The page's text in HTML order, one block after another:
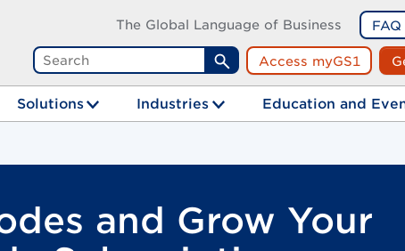
The Global Language of Business FAQ
Search
Access myGS1
Solutions Industries Education and
and Grow Your